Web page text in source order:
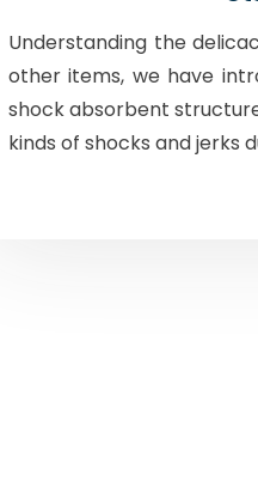
Understanding the
other items, we have
shock absorbent
kinds of shocks and jerks